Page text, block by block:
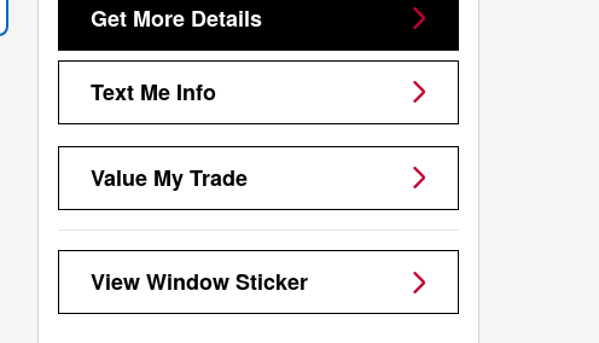
Get More Details
Text Me Info
Value My Trade
View Window Sticker